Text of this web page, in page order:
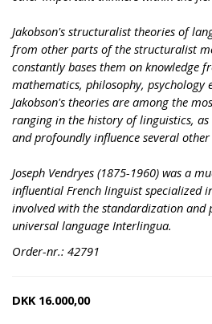
Jakobson's structuralist theories of
from other parts of the structuralist
constantly bases them on knowledge
mathematics, philosophy, psychology
Jakobson's theories are among the
ranging in the history of linguistics,
and profoundly influence several
Joseph Vendryes (1875-1960) was a
influential French linguist specialized
involved with the standardization and
universal language Interlingua.
Order-nr.: 42791
DKK 16.000,00